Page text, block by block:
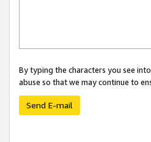
By typing the characters you see
abuse so that we may continue to
Send E-mail